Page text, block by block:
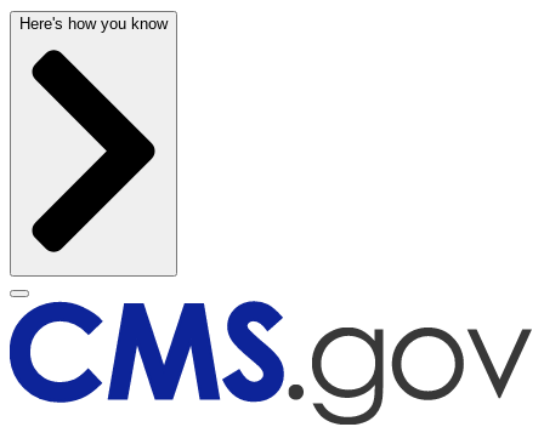
Here's how you know